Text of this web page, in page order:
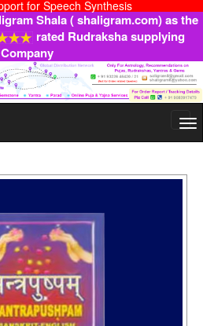
for Speech Synthesis
Shala ( shaligram.com) as the
rated Rudraksha supplying
Company